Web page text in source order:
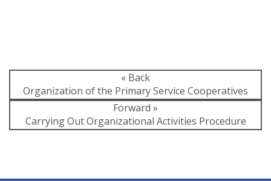
« Back
Organization of the Primary Service Cooperatives
Forward »
Carrying Out Organizational Activities Procedure